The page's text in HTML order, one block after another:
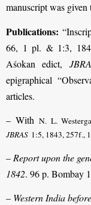
manuscript was
Publications:
66, 1 pl. & 1:3,
Aśokan edict,
epigraphical
articles.
– WithN. L.
JBRAS 1:5, 1843, 257f.,
– Report upon the
1842. 96 p. Bombay
– Western India